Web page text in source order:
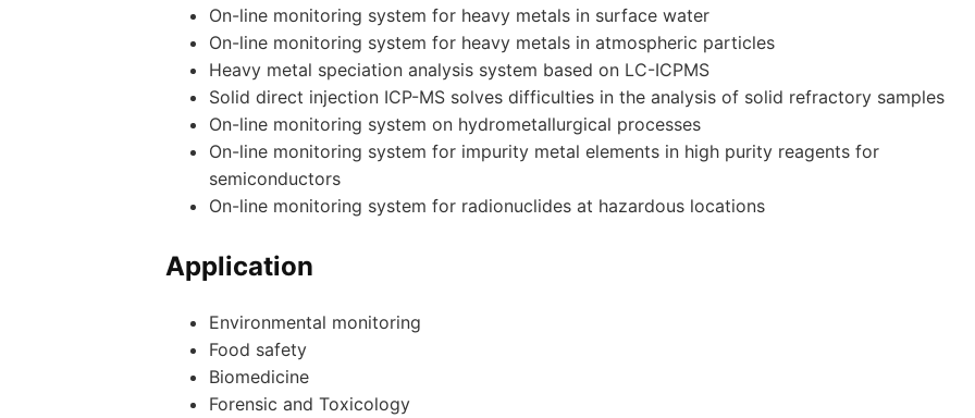
On-line monitoring system for heavy metals in surface water
On-line monitoring system for heavy metals in atmospheric particles
Heavy metal speciation analysis system based on LC-ICPMS
Solid direct injection ICP-MS solves difficulties in the analysis of solid refractory samples
On-line monitoring system on hydrometallurgical processes
On-line monitoring system for impurity metal elements in high purity reagents for
semiconductors
On-line monitoring system for radionuclides at hazardous locations
Application
Environmental monitoring
Food safety
Biomedicine
Forensic and Toxicology